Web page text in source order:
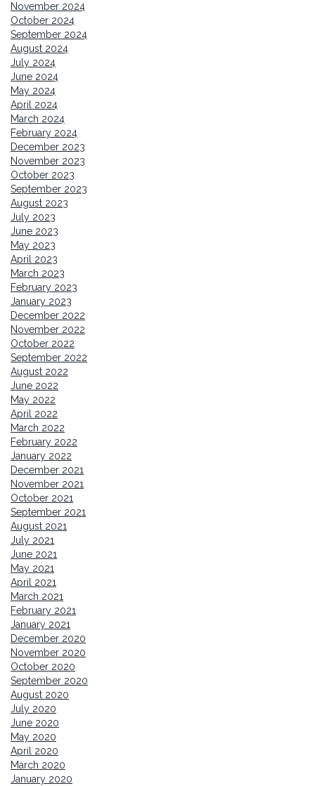
November 2024
October 2024
September 2024
August 2024
July 2024
June 2024
May 2024
April 2024
March 2024
February 2024
December 2023
November 2023
October 2023
September 2023
August 2023
July 2023
June 2023
May 2023
April 2023
March 2023
February 2023
January 2023
December 2022
November 2022
October 2022
September 2022
August 2022
June 2022
May 2022
April 2022
March 2022
February 2022
January 2022
December 2021
November 2021
October 2021
September 2021
August 2021
July 2021
June 2021
May 2021
April 2021
March 2021
February 2021
January 2021
December 2020
November 2020
October 2020
September 2020
August 2020
July 2020
June 2020
May 2020
April 2020
March 2020
January 2020